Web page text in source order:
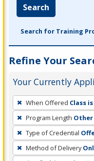
Search
Search for Training
Refine Your
Your Currently
To
remove
a
filter,
press
Enter
When Offered Class
Program Length Other
Type of Credential
Method of Delivery